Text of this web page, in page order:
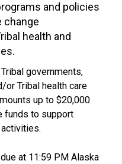
and policies
change
health and
Tribal governments,
or Tribal health care
up to $20,000
funds to support
at 11:59 PM Alaska